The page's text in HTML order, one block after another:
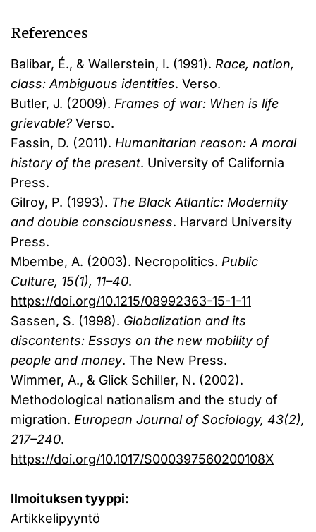
References
Balibar, É., & Wallerstein, I. (1991). Race, nation,
class: Ambiguous identities. Verso.
Butler, J. (2009). Frames of war: When is life
grievable?Verso.
Fassin, D. (2011). Humanitarian reason: A moral
history of the present. University of California
Press.
Gilroy, P. (1993). The Black Atlantic: Modernity
and double consciousness. Harvard University
Press.
Mbembe, A. (2003). Necropolitics. Public
Culture, 15(1), 11–40.
https://doi.org/10.1215/08992363-15-1-11
Sassen, S. (1998). Globalization and its
discontents: Essays on the new mobility of
people and money. The New Press.
Wimmer, A., & Glick Schiller, N. (2002).
Methodological nationalism and the study of
migration. European Journal of Sociology, 43(2),
217–240.
https://doi.org/10.1017/S000397560200108X
Ilmoituksen tyyppi:
Artikkelipyyntö